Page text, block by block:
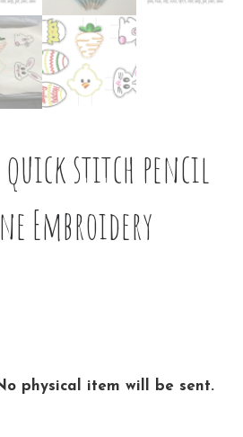
quick stitch pencil
Embroidery
physical item will be sent.